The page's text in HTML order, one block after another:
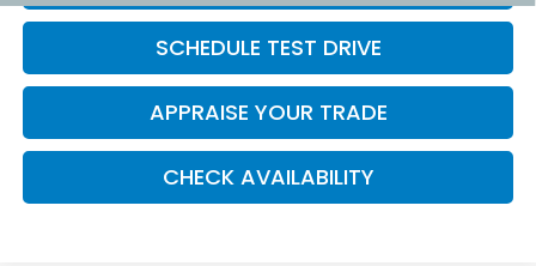
SCHEDULE TEST DRIVE
APPRAISE YOUR TRADE
CHECK AVAILABILITY